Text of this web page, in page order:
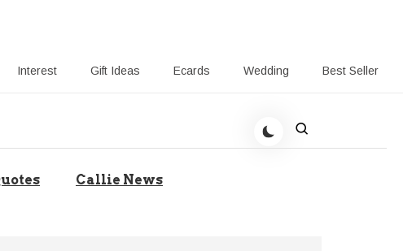
Interest Gift Ideas Ecards Wedding Best Seller
Gift Giving-Callie CA blog
Callie News